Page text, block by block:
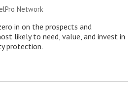
Network
in on the prospects and
likely to need, value, and invest in
protection.